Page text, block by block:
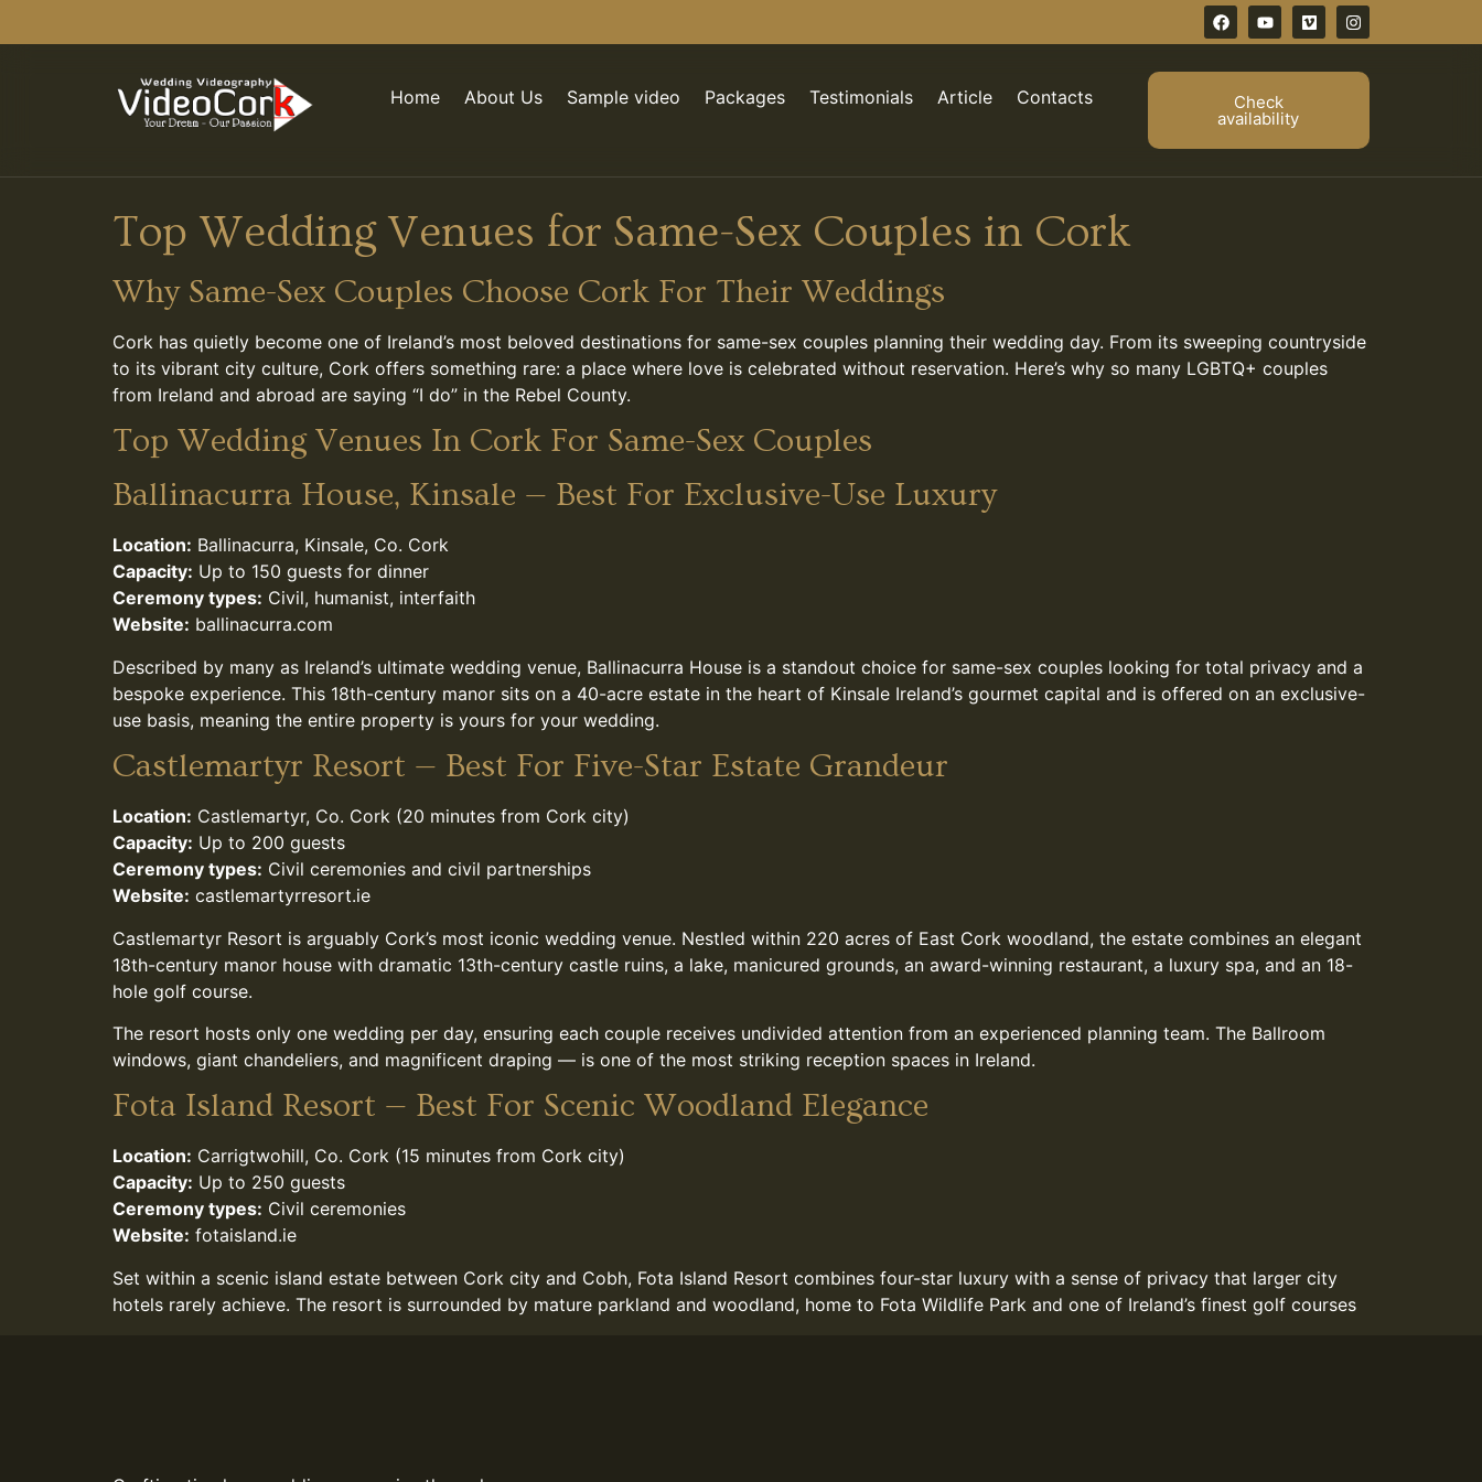
Home About Us Sample video Packages Testimonials Article Contacts Check
availability
Top Wedding Venues for Same-Sex Couples in Cork
Why Same-Sex Couples Choose Cork For Their Weddings
Cork has quietly become one of Ireland’s most beloved destinations for same-sex couples planning their wedding day. From its sweeping countryside
to its vibrant city culture, Cork offers something rare: a place where love is celebrated without reservation. Here’s why so many LGBTQ+ couples
from Ireland and abroad are saying “I do” in the Rebel County.
Top Wedding Venues In Cork For Same-Sex Couples
Ballinacurra House, Kinsale — Best For Exclusive-Use Luxury
Location: Ballinacurra, Kinsale, Co. Cork
Capacity: Up to 150 guests for dinner
Ceremony types: Civil, humanist, interfaith
Website: ballinacurra.com
Described by many as Ireland’s ultimate wedding venue, Ballinacurra House is a standout choice for same-sex couples looking for total privacy and a
bespoke experience. This 18th-century manor sits on a 40-acre estate in the heart of Kinsale Ireland’s gourmet capital and is offered on an exclusive-
use basis, meaning the entire property is yours for your wedding.
Castlemartyr Resort — Best For Five-Star Estate Grandeur
Location: Castlemartyr, Co. Cork (20 minutes from Cork city)
Capacity: Up to 200 guests
Ceremony types: Civil ceremonies and civil partnerships
Website: castlemartyrresort.ie
Castlemartyr Resort is arguably Cork’s most iconic wedding venue. Nestled within 220 acres of East Cork woodland, the estate combines an elegant
18th-century manor house with dramatic 13th-century castle ruins, a lake, manicured grounds, an award-winning restaurant, a luxury spa, and an 18-
hole golf course.
The resort hosts only one wedding per day, ensuring each couple receives undivided attention from an experienced planning team. The Ballroom
windows, giant chandeliers, and magnificent draping — is one of the most striking reception spaces in Ireland.
Fota Island Resort — Best For Scenic Woodland Elegance
Location: Carrigtwohill, Co. Cork (15 minutes from Cork city)
Capacity: Up to 250 guests
Ceremony types: Civil ceremonies
Website: fotaisland.ie
Set within a scenic island estate between Cork city and Cobh, Fota Island Resort combines four-star luxury with a sense of privacy that larger city
hotels rarely achieve. The resort is surrounded by mature parkland and woodland, home to Fota Wildlife Park and one of Ireland’s finest golf courses